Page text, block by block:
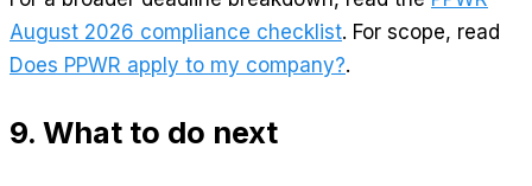
August 2026 compliance checklist. For scope, read
Does PPWR apply to my company?.
9. What to do next